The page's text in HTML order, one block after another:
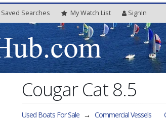
Saved Searches MyWatch List SignIn
Cougar Cat 8.5
Used Boats For Sale → Commercial Vessels